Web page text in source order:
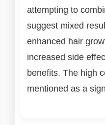
attempting to
suggest mixed
enhanced hair
increased side
benefits. The high
mentioned as a